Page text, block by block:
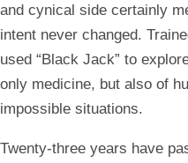
and cynical side certainly
intent never changed.
used “Black Jack” to
only medicine, but also of
impossible situations.
Twenty-three years have